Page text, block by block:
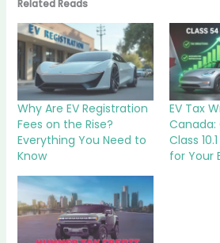
Related Reads
Why Are EV Registration
Fees on the Rise?
Everything You Need to
Know
EV Tax
Canada:
Class
for Your